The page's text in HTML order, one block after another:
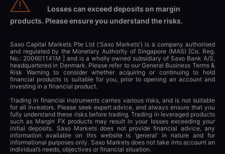
Losses can exceed deposits on margin
products. Please ensure you understand the risks.
Saxo Capital Markets Pte Ltd ('Saxo Markets') is a company authorised
and regulated by the Monetary Authority of Singapore (MAS) [Co. Reg.
No.: 200601141M ] and is a wholly owned subsidiary of Saxo Bank A/S,
headquartered in Denmark. Please refer to our General Business Terms &
Risk Warning to consider whether acquiring or continuing to hold
financial products is suitable for you, prior to opening an account and
investing in a financial product.
Trading in financial instruments carries various risks, and is not suitable
for all investors. Please seek expert advice, and always ensure that you
fully understand these risks before trading. Trading in leveraged products
such as Margin FX products may result in your losses exceeding your
initial deposits. Saxo Markets does not provide financial advice, any
information available on this website is ‘general’ in nature and for
informational purposes only. Saxo Markets does not take into account an
individual’s needs, objectives or financial situation.